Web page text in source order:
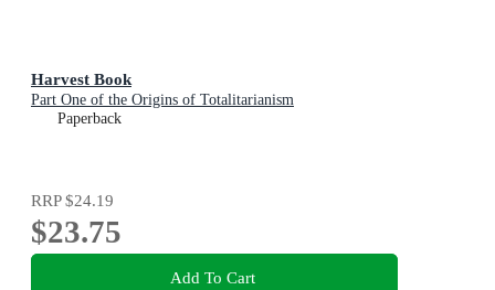
Harvest Book
Part One of the Origins of Totalitarianism
Paperback
RRP$24.19
$23.75
Add To Cart